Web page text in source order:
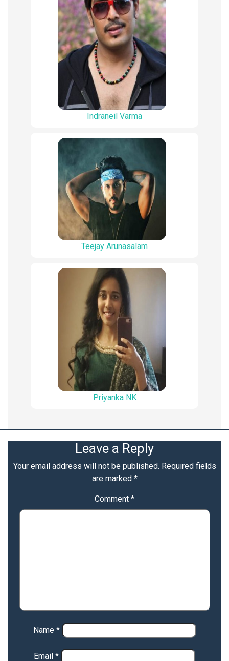
Indraneil Varma
Teejay Arunasalam
Priyanka NK
Leave a Reply
Your email address will not be published. Required fields
are marked *
Comment *
Name *
Email *